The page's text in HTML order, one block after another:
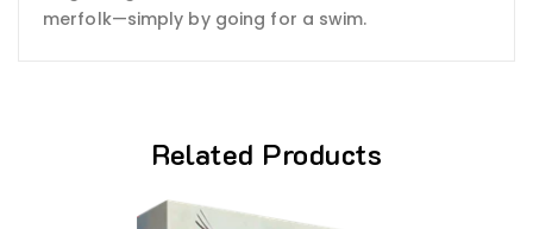
merfolk—simply by going for a swim.
Related Products